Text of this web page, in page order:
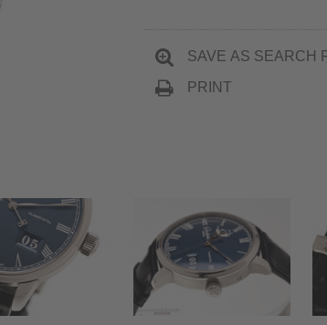
SAVE AS SEARCH
PRINT